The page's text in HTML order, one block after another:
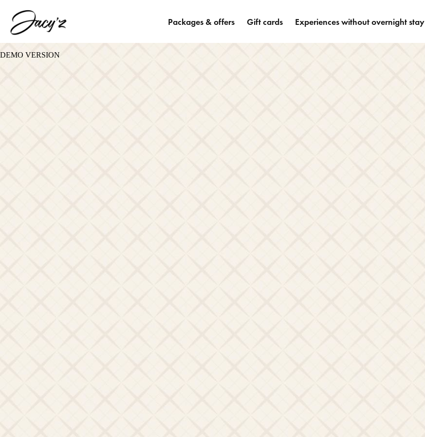
Packages & offers Gift cards Experiences without overnight stay
DEMO VERSION